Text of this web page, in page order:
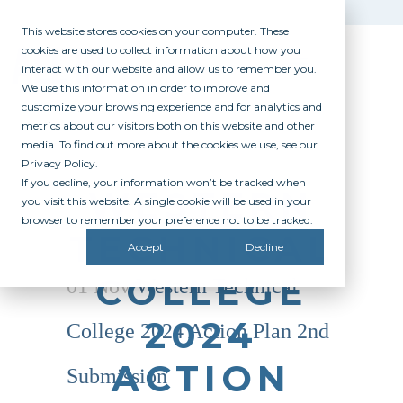
This website stores cookies on your computer. These
cookies are used to collect information about how you
interact with our website and allow us to remember you.
We use this information in order to improve and
customize your browsing experience and for analytics and
metrics about our visitors both on this website and other
media. To find out more about the cookies we use, see our
Privacy Policy.
If you decline, your information won’t be tracked when
you visit this website. A single cookie will be used in your
browser to remember your preference not to be tracked.
Accept Decline
WESTERN
TECHNICAL
COLLEGE
2024
ACTION
01 NovWestern Technical
College 2024 Action Plan 2nd
Submission